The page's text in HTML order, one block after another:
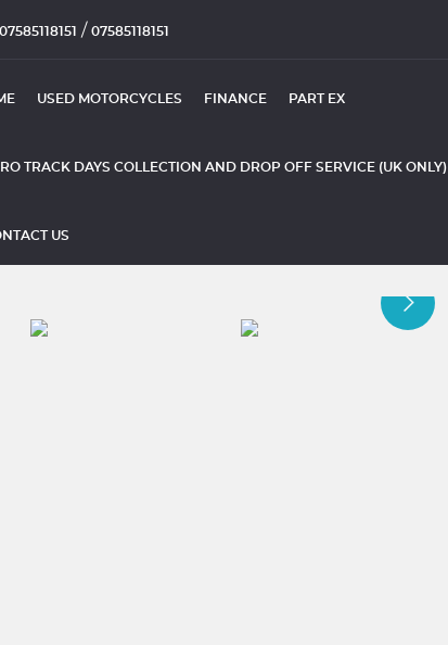
07585118151 / 07585118151
USED MOTORCYCLES FINANCE PART EX
TRACK DAYS COLLECTION AND DROP OFF SERVICE (UK ONLY)
US